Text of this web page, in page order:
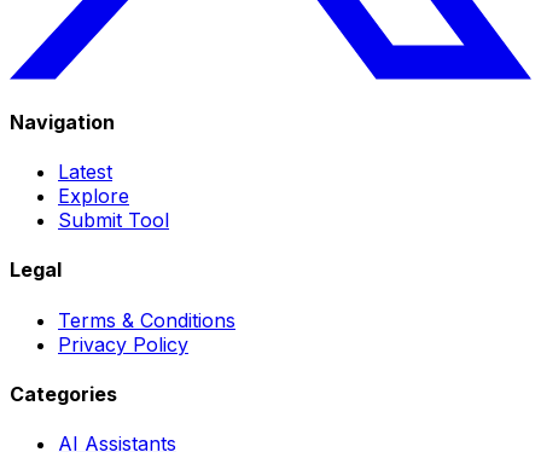
Navigation
Latest
Explore
Submit Tool
Legal
Terms & Conditions
Privacy Policy
Categories
AI Assistants